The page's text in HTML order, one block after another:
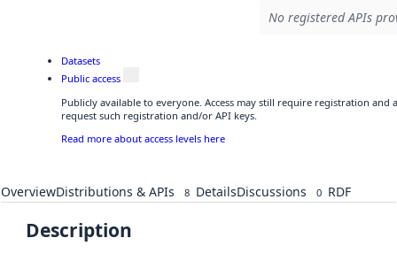
No registered APIs
Datasets
Public access
Publicly available to everyone. Access may still require registration and
request such registration and/or API keys.
Read more about access levels here
OverviewDistributions & APIs 8 DetailsDiscussions 0 RDF
Description